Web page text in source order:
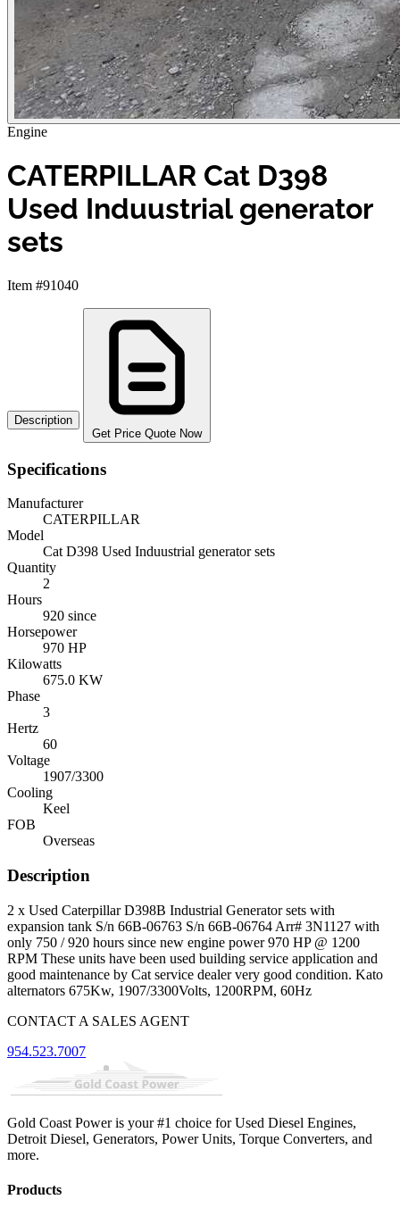
Engine
CATERPILLAR Cat D398
Used Induustrial generator
sets
Item #91040
Description
Get Price Quote Now
Specifications
Manufacturer
CATERPILLAR
Model
Cat D398 Used Induustrial generator sets
Quantity
2
Hours
920 since
Horsepower
970 HP
Kilowatts
675.0 KW
Phase
3
Hertz
60
Voltage
1907/3300
Cooling
Keel
FOB
Overseas
Description
2 x Used Caterpillar D398B Industrial Generator sets with
expansion tank S/n 66B-06763 S/n 66B-06764 Arr# 3N1127 with
only 750 / 920 hours since new engine power 970 HP @ 1200
RPM These units have been used building service application and
good maintenance by Cat service dealer very good condition. Kato
alternators 675Kw, 1907/3300Volts, 1200RPM, 60Hz
CONTACT A SALES AGENT
954.523.7007
Gold Coast Power is your #1 choice for Used Diesel Engines,
Detroit Diesel, Generators, Power Units, Torque Converters, and
more.
Products